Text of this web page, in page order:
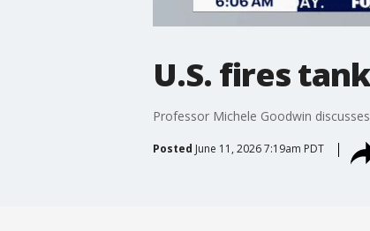
U.S. fires
Professor Michele Goodwin
Posted June 11, 2026 7:19am PDT